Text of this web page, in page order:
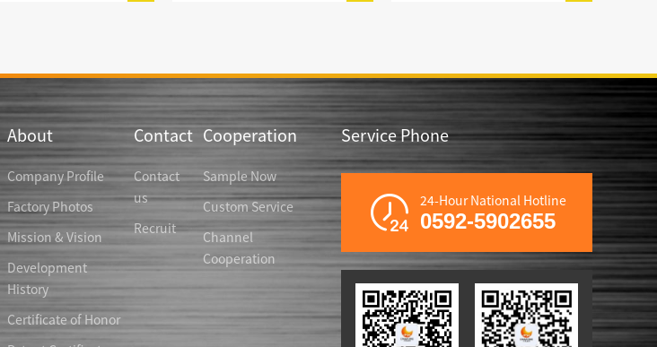
About
Company Profile
Factory Photos
Mission & Vision
Development
History
Certificate of Honor
Contact
Contact
us
Recruit
Cooperation
Sample Now
Custom Service
Channel
Cooperation
Service Phone
24-Hour National Hotline
0592-5902655